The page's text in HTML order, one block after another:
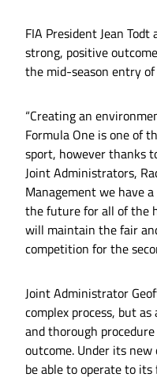
FIA President Jean
strong, positive
the mid-season entry
“Creating an
Formula One is one of
sport, however thanks
Joint Administrators,
Management we have
the future for all of the
will maintain the fair
competition for the
Joint Administrator
complex process, but
and thorough
outcome. Under its
be able to operate to